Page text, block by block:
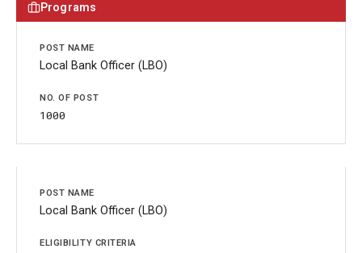
Programs
Local Bank Officer (LBO)
1000
Local Bank Officer (LBO)